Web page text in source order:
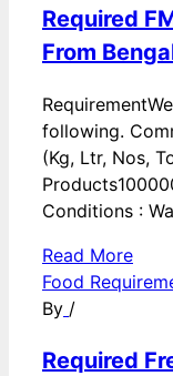
Required
From
following.
(Kg, Ltr, Nos,
Conditions :
Read More
Food
By /
Required